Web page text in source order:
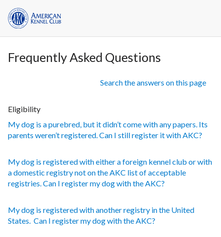
Frequently Asked Questions
Search the answers on this page
Eligibility
My dog is a purebred, but it didn’t come with any papers. Its
parents weren’t registered. Can I still register it with AKC?
My dog is registered with either a foreign kennel club or with
a domestic registry not on the AKC list of acceptable
registries. Can I register my dog with the AKC?
My dog is registered with another registry in the United
States. Can I register my dog with the AKC?